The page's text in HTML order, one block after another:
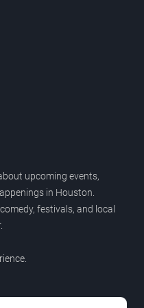
upcoming events,
in Houston.
festivals, and local